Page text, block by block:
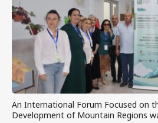
An International Forum Focused on
Development of Mountain Regions